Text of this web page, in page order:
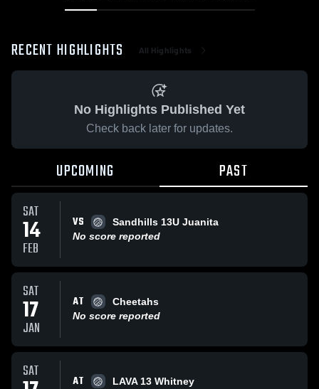
RECENT HIGHLIGHTS All Highlights
No Highlights Published Yet
Check back later for updates.
UPCOMING PAST
SAT
14
FEB
VS
Sandhills 13U Juanita
No score reported
SAT
17
JAN
AT
Cheetahs
No score reported
SAT AT LAVA 13 Whitney